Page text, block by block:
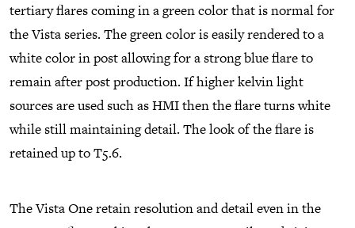
tertiary flares coming in a green color that is normal for
the Vista series. The green color is easily rendered to a
white color in post allowing for a strong blue flare to
remain after post production. If higher kelvin light
sources are used such as HMI then the flare turns white
while still maintaining detail. The look of the flare is
retained up to T5.6.
The Vista One retain resolution and detail even in the